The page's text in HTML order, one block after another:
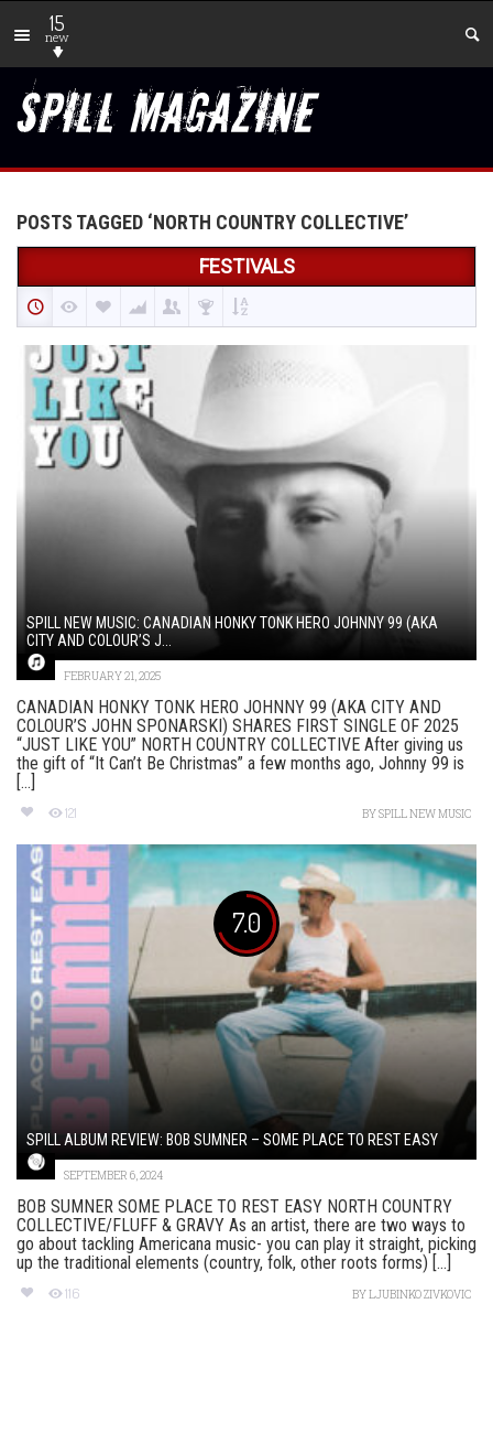
15
new
POSTS TAGGED ‘NORTH COUNTRY COLLECTIVE’
FESTIVALS
SPILL NEW MUSIC: CANADIAN HONKY TONK HERO JOHNNY 99 (AKA
CITY AND COLOUR’S J...
FEBRUARY 21, 2025
CANADIAN HONKY TONK HERO JOHNNY 99 (AKA CITY AND
COLOUR’S JOHN SPONARSKI) SHARES FIRST SINGLE OF 2025
“JUST LIKE YOU” NORTH COUNTRY COLLECTIVE After giving us
the gift of “It Can’t Be Christmas” a few months ago, Johnny 99 is
[...]
121 BYSPILL NEW MUSIC
7.0
SPILL ALBUM REVIEW: BOB SUMNER – SOME PLACE TO REST EASY
SEPTEMBER 6, 2024
BOB SUMNER SOME PLACE TO REST EASY NORTH COUNTRY
COLLECTIVE/FLUFF & GRAVY As an artist, there are two ways to
go about tackling Americana music- you can play it straight, picking
up the traditional elements (country, folk, other roots forms) [...]
116 BYLJUBINKO ZIVKOVIC